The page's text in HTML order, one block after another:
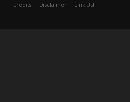
Credits Disclaimer Link Us!